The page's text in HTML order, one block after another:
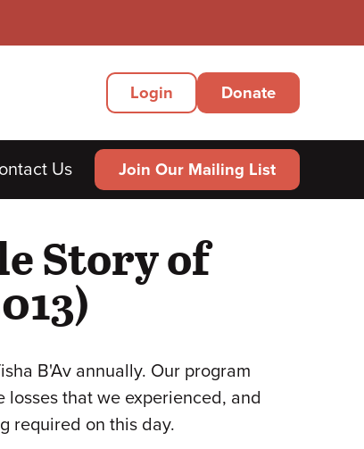
Secondary
Menu
Login Donate
Us Join Our Mailing List
Story of
B'Av annually. Our program
that we experienced, and
required on this day.